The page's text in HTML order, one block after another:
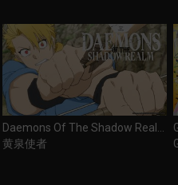
Daemons Of The Shadow Realm
黄泉使者